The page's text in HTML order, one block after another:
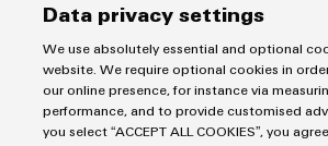
Stability
safety
for
modern
energy
networks
Automatic
machines
Software
The moment of truth: The DC drill
In future, findings from the ODCA project
Data privacy settings
We use absolutely essential and optional
website. We require optional cookies in
our online presence, for instance via
performance, and to provide customised
you select “ACCEPT ALL COOKIES”, you